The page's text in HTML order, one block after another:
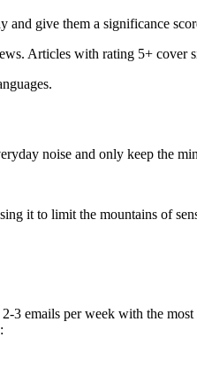
and give them a significance
Articles with rating 5+ cover
noise and only keep the
it to limit the mountains of
emails per week with the